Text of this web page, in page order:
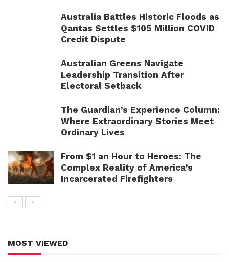
Australia Battles Historic Floods as
Qantas Settles $105 Million COVID
Credit Dispute
Australian Greens Navigate
Leadership Transition After
Electoral Setback
The Guardian’s Experience Column:
Where Extraordinary Stories Meet
Ordinary Lives
From $1 an Hour to Heroes: The
Complex Reality of America’s
Incarcerated Firefighters
MOST VIEWED